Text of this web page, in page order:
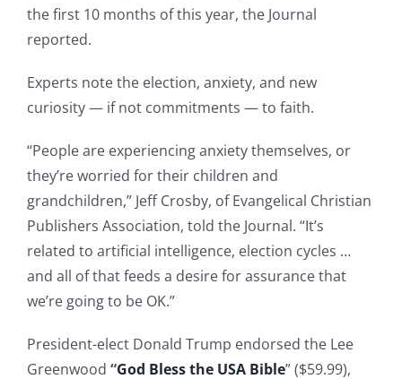
the first 10 months of this year, the Journal
reported.
Experts note the election, anxiety, and new
curiosity — if not commitments — to faith.
“People are experiencing anxiety themselves, or
they’re worried for their children and
grandchildren,” Jeff Crosby, of Evangelical Christian
Publishers Association, told the Journal. “It’s
related to artificial intelligence, election cycles …
and all of that feeds a desire for assurance that
we’re going to be OK.”
President-elect Donald Trump endorsed the Lee
Greenwood “God Bless the USA Bible” ($59.99),